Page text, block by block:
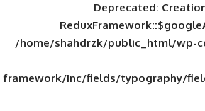
/home/shahdrzk/
framework/inc/fields/